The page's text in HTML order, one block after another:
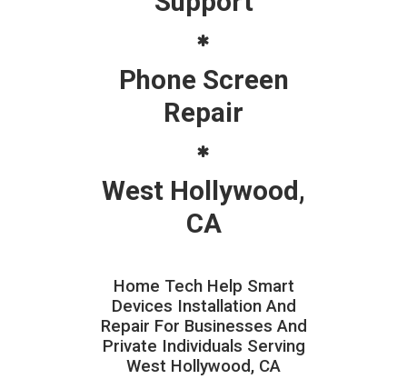
Phone Screen
Repair
West Hollywood,
CA
Home Tech Help Smart
Devices Installation And
Repair For Businesses And
Private Individuals Serving
West Hollywood, CA